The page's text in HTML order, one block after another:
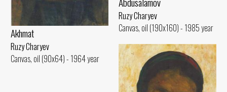
Ruzy Charyev
Canvas, oil (190x160) - 1985 year
Akhmat
Ruzy Charyev
Canvas, oil (90x64) - 1964 year